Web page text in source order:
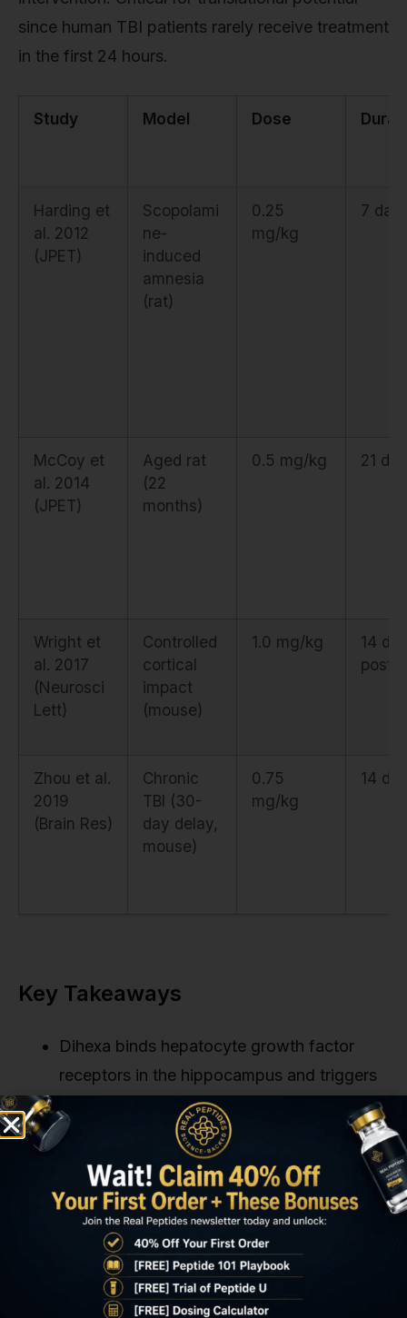
since human TBI patients rarely receive treatment
in the first 24 hours.
Study Model Dose
Harding et
al. 2012
(JPET)
Scopolami
ne-
induced
amnesia
(rat)
0.25
mg/kg
7
McCoy et
al. 2014
(JPET)
Aged rat
(22
months)
0.5 mg/kg 21
Wright et
al. 2017
(Neurosci
Lett)
Controlled
cortical
impact
(mouse)
1.0 mg/kg
14
post-
Zhou et al.
2019
(Brain Res)
Chronic
TBI (30-
day delay,
mouse)
0.75
mg/kg
14
Key Takeaways
Dihexa binds hepatocyte growth factor
receptors in the hippocampus and triggers
BDNF-mediated synaptogenesis at
picomolar concentrations. Roughly seven
million times more potent than BDNF itself
in preclinical assays.
The 2012 University of Washington trial
demonstrated complete reversal of
scopolamine-induced memory deficits in